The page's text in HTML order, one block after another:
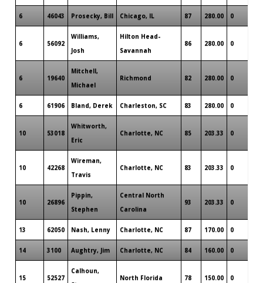
6 46043 Prosecky, Bill Chicago, IL 87 280.00 0
6 56092
Williams,
Josh
Hilton Head-
Savannah
86 280.00 0
6 19640
Mitchell,
Michael
Richmond 82 280.00 0
6 61906 Bland, Derek Charleston, SC 83 280.00 0
10 53018
Whitworth,
Eric
Charlotte, NC 85 203.33 0
10 42268
Wireman,
Travis
Charlotte, NC 83 203.33 0
10 26896
Pippin,
Stephen
Central North
Carolina
93 203.33 0
13 62050 Nash, Lenny Charlotte, NC 87 170.00 0
14 3100 Aughtry, Jim Charlotte, NC 84 160.00 0
15 52527
Calhoun,
North Florida 78 150.00 0